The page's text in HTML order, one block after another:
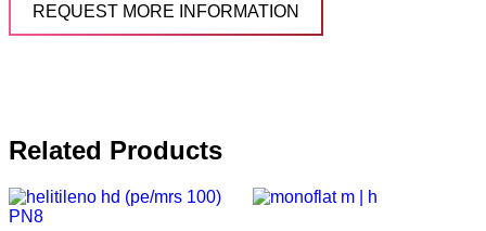
REQUEST MORE INFORMATION
Related Products